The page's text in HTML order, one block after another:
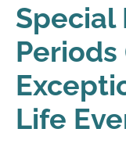
Periods
Life